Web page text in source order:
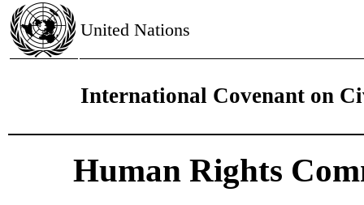
United Nations
International Covenant on
Human Rights